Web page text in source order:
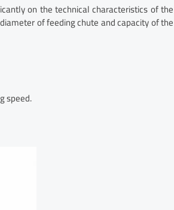
on the technical characteristics of the
of feeding chute and capacity of the
speed.